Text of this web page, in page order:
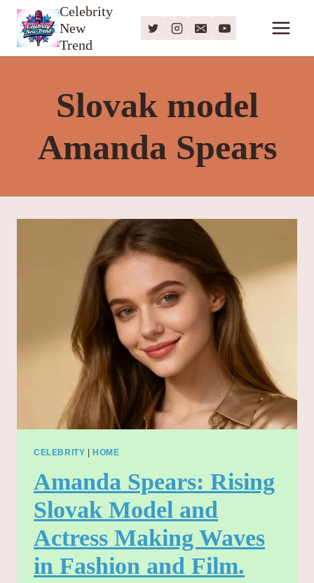
Skip
content
Celebrity
New
Trend
Slovak model
Amanda Spears
CELEBRITY HOME
Amanda Spears: Rising
Slovak Model and
Actress Making Waves
in Fashion and Film.